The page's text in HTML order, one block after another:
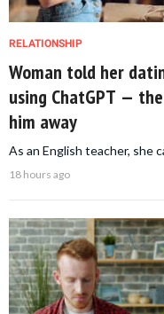
RELATIONSHIP
Woman told her
using ChatGPT —
him away
As an English teacher, she
18 hours ago